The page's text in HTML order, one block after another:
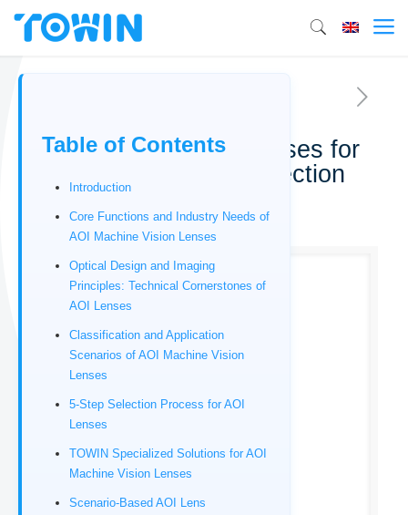
AOI Machine vision lenses for
automated optical inspection
01/16/2026
Table of Contents
Introduction
Core Functions and Industry Needs of
AOI Machine Vision Lenses
Optical Design and Imaging
Principles: Technical Cornerstones of
AOI Lenses
Classification and Application
Scenarios of AOI Machine Vision
Lenses
5-Step Selection Process for AOI
Lenses
TOWIN Specialized Solutions for AOI
Machine Vision Lenses
Scenario-Based AOI Lens